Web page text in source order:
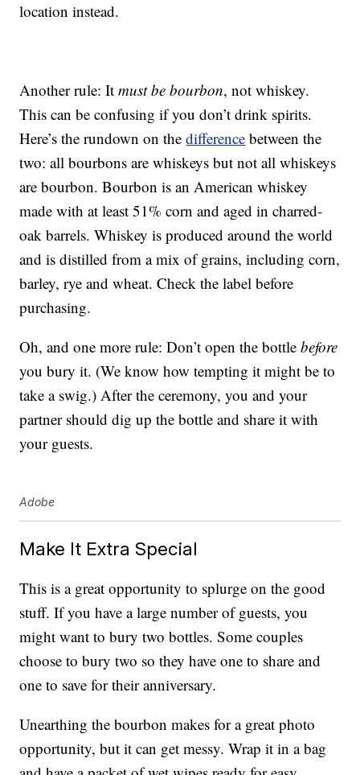
location instead.
Another rule: Itmust be bourbon, not whiskey.
This can be confusing if you don’t drink spirits.
Here’s the rundown on thedifference between the
two: all bourbons are whiskeys but not all whiskeys
are bourbon. Bourbon is an American whiskey
made with at least 51% corn and aged in charred-
oak barrels. Whiskey is produced around the world
and is distilled from a mix of grains, including corn,
barley, rye and wheat. Check the label before
purchasing.
Oh, and one more rule: Don’t open the bottlebefore
you bury it. (We know how tempting it might be to
take a swig.) After the ceremony, you and your
partner should dig up the bottle and share it with
your guests.
Adobe
Make It Extra Special
This is a great opportunity to splurge on the good
stuff. If you have a large number of guests, you
might want to bury two bottles. Some couples
choose to bury two so they have one to share and
one to save for their anniversary.
Unearthing the bourbon makes for a great photo
opportunity, but it can get messy. Wrap it in a bag